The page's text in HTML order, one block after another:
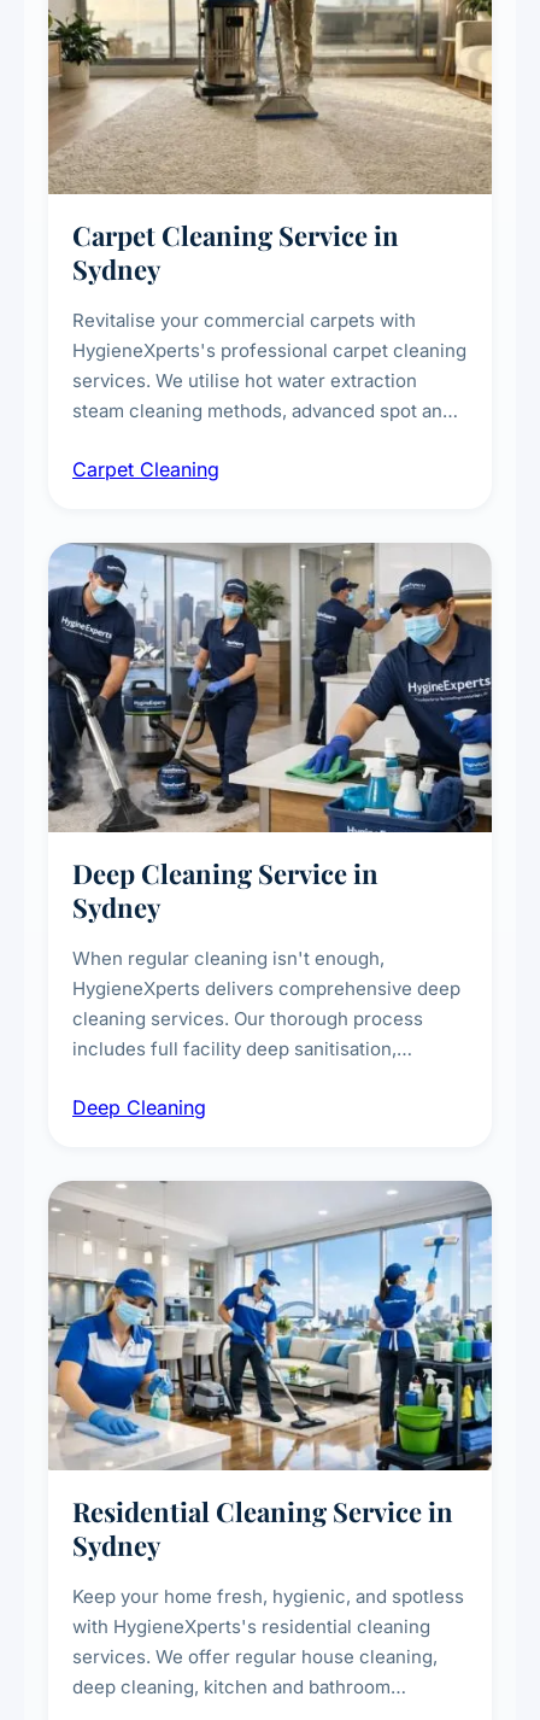
Carpet Cleaning Service in
Sydney
Revitalise your commercial carpets with
HygieneXperts's professional carpet cleaning
services. We utilise hot water extraction
steam cleaning methods, advanced spot and
treatments for high-traffic areas to extend
Carpet Cleaning
Deep Cleaning Service in
Sydney
When regular cleaning isn't enough,
HygieneXperts delivers comprehensive deep
cleaning services. Our thorough process
includes full facility deep sanitisation,
vent dusting and disinfection, and emergency
Deep Cleaning
Residential Cleaning Service in
Sydney
Keep your home fresh, hygienic, and spotless
with HygieneXperts's residential cleaning
services. We offer regular house cleaning,
deep cleaning, kitchen and bathroom